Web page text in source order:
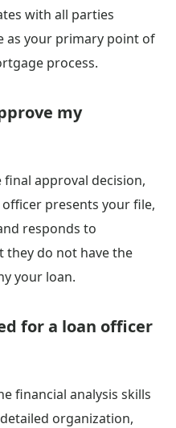
with all parties
as your primary point of
process.
my
approval decision,
presents your file,
responds to
do not have the
your loan.
for a loan officer
financial analysis skills
organization,